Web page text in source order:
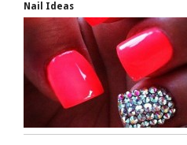
Nail Ideas